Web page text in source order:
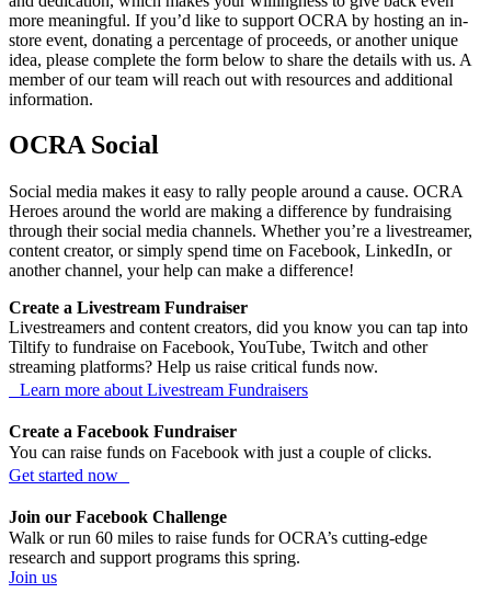
more meaningful. If you’d like to support OCRA by hosting an in-
store event, donating a percentage of proceeds, or another unique
idea, please complete the form below to share the details with us. A
member of our team will reach out with resources and additional
information.
OCRA Social
Social media makes it easy to rally people around a cause. OCRA
Heroes around the world are making a difference by fundraising
through their social media channels. Whether you’re a livestreamer,
content creator, or simply spend time on Facebook, LinkedIn, or
another channel, your help can make a difference!
Create a Livestream Fundraiser
Livestreamers and content creators, did you know you can tap into
Tiltify to fundraise on Facebook, YouTube, Twitch and other
streaming platforms? Help us raise critical funds now.
Learn more about Livestream Fundraisers
Create a Facebook Fundraiser
You can raise funds on Facebook with just a couple of clicks.
Get started now
Join our Facebook Challenge
Walk or run 60 miles to raise funds for OCRA’s cutting-edge
research and support programs this spring.
Join us